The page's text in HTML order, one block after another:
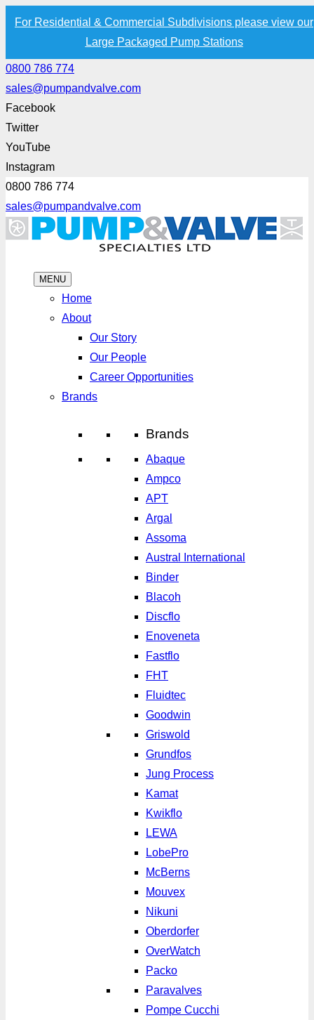
For Residential & Commercial Subdivisions please view our
Large Packaged Pump Stations
0800 786 774
sales@pumpandvalve.com
Facebook
Twitter
YouTube
Instagram
0800 786 774
sales@pumpandvalve.com
MENU
Home
About
Our Story
Our People
Career Opportunities
Brands
Brands
Abaque
Ampco
APT
Argal
Assoma
Austral International
Binder
Blacoh
Discflo
Enoveneta
Fastflo
FHT
Fluidtec
Goodwin
Griswold
Grundfos
Jung Process
Kamat
Kwikflo
LEWA
LobePro
McBerns
Mouvex
Nikuni
Oberdorfer
OverWatch
Packo
Paravalves
Pompe Cucchi